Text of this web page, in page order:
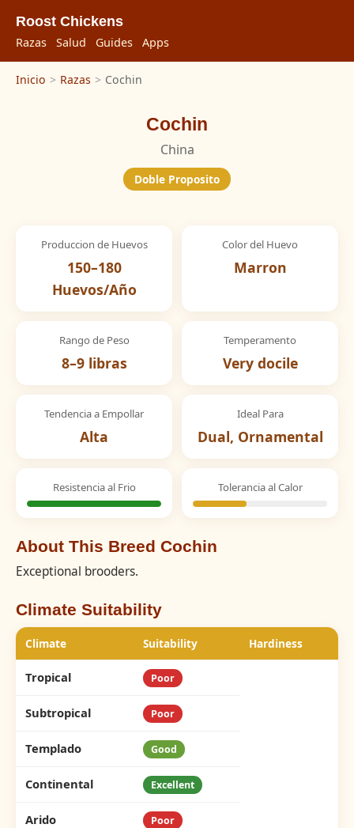
Roost Chickens
Razas Salud Guides Apps
Inicio > Razas > Cochin
Cochin
China
Doble Proposito
Produccion de Huevos
150–180
Huevos/Año
Color del Huevo
Marron
Rango de Peso
8–9 libras
Temperamento
Very docile
Tendencia a Empollar
Alta
Ideal Para
Dual, Ornamental
Resistencia al Frio Tolerancia al Calor
About This Breed Cochin
Exceptional brooders.
Climate Suitability
Climate Suitability Hardiness
Tropical Poor
Subtropical Poor
Templado Good
Continental Excellent
Arido Poor